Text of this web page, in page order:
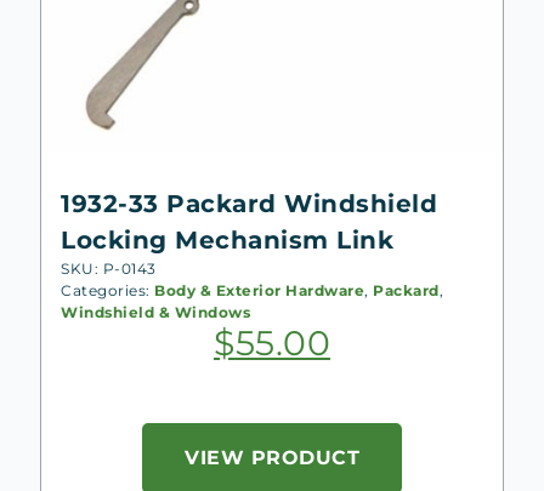
1932-33 Packard Windshield
Locking Mechanism Link
SKU: P-0143
Categories: Body & Exterior Hardware, Packard,
Windshield & Windows
$55.00
VIEW PRODUCT